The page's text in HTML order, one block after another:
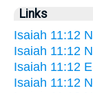
Links
Isaiah 11:12
Isaiah 11:12
Isaiah 11:12
Isaiah 11:12